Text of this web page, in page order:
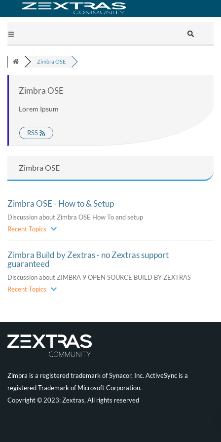
Zimbra OSE
Zimbra OSE
Lorem Ipsum
RSS
Zimbra OSE
Zimbra OSE - How to & Setup
Discussion about Zimbra OSE How To and setup
Recent Topics
Zimbra Build by Zextras - no Zextras support
guaranteed
Discussion about ZIMBRA 9 OPEN SOURCE BUILD BY ZEXTRAS
Recent Topics
Zimbra is a registered trademark of Synacor, Inc. ActiveSync is a
registered Trademark of Microsoft Corporation.
Copyright © 2023: Zextras, All rights reserved